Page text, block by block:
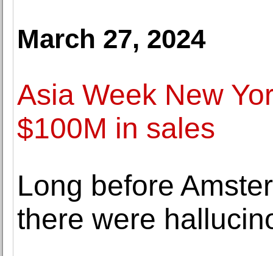
March 27, 2024
Asia Week New
$100M in sales
Long before
there were